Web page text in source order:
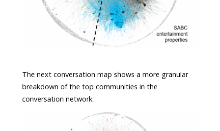
The next conversation map shows a more granular
breakdown of the top communities in the
conversation network: